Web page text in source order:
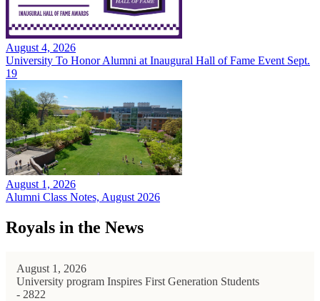
August 4, 2026
University To Honor Alumni at Inaugural Hall of Fame Event Sept.
19
August 1, 2026
Alumni Class Notes, August 2026
Royals in the News
August 1, 2026
University program Inspires First Generation Students
- 2822